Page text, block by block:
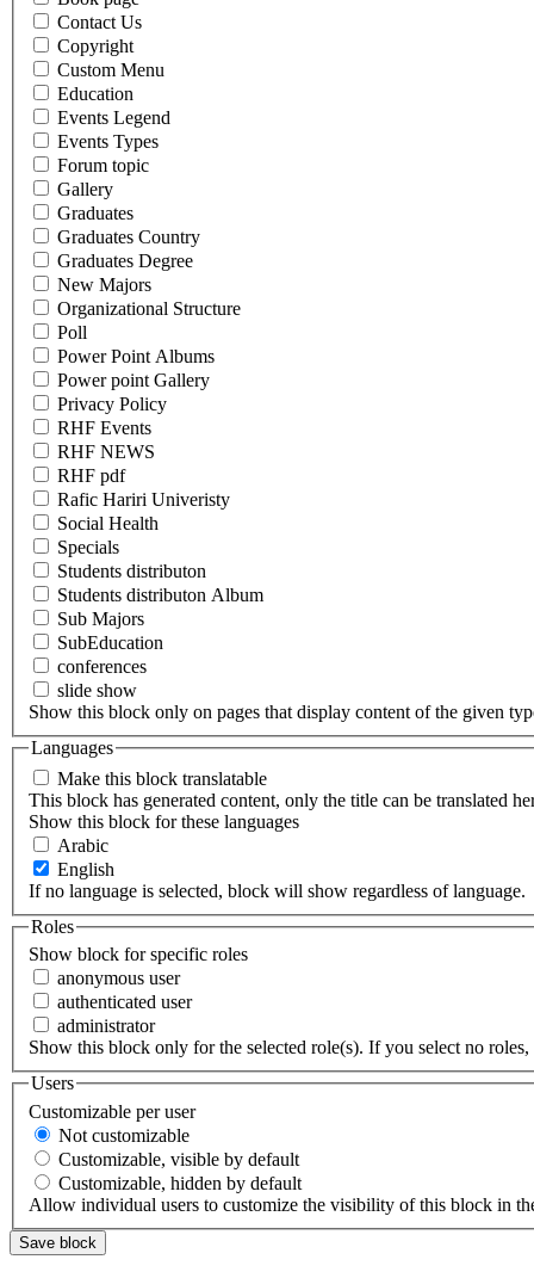
Contact Us
Copyright
Custom Menu
Education
Events Legend
Events Types
Forum topic
Gallery
Graduates
Graduates Country
Graduates Degree
New Majors
Organizational Structure
Poll
Power Point Albums
Power point Gallery
Privacy Policy
RHF Events
RHF NEWS
RHF pdf
Rafic Hariri Univeristy
Social Health
Specials
Students distributon
Students distributon Album
Sub Majors
SubEducation
conferences
slide show
Show this block only on pages that display content of the given
Languages
Make this block translatable
This block has generated content, only the title can be translated
Show this block for these languages
Arabic
English
If no language is selected, block will show regardless of language.
Roles
Show block for specific roles
anonymous user
authenticated user
administrator
Show this block only for the selected role(s). If you select no
Users
Customizable per user
Not customizable
Customizable, visible by default
Customizable, hidden by default
Allow individual users to customize the visibility of this block in